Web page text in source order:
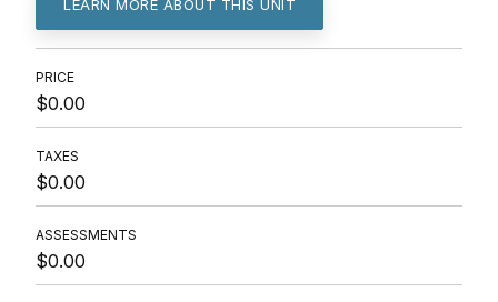
LEARN MORE ABOUT THIS UNIT
PRICE
$0.00
TAXES
$0.00
ASSESSMENTS
$0.00